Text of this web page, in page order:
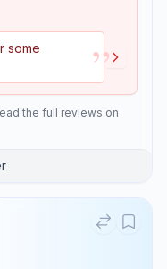
some
”
the full reviews on
×